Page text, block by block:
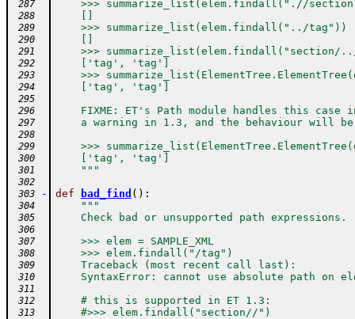
287
>>> summarize_list(elem.findall(".//
288
289
    >>> summarize_list(elem.findall("../tag"))
290
291
>>> summarize_list(elem.findall("section/
292
    ['tag', 'tag']
293
>>>
294
    ['tag', 'tag']
295
296
FIXME: ET's Path module handles this case
297
a warning in 1.3, and the behaviour will
298
299
>>>
300
    ['tag', 'tag']
301
    """
302
303
- def bad_find ( ) :
304 """
305
    Check bad or unsupported path expressions.
306
307
    >>> elem = SAMPLE_XML
308
    >>> elem.findall("/tag")
309
    Traceback (most recent call last):
310
SyntaxError: cannot use absolute path on
311
312
    # this is supported in ET 1.3:
313
    #>>> elem.findall("section//")